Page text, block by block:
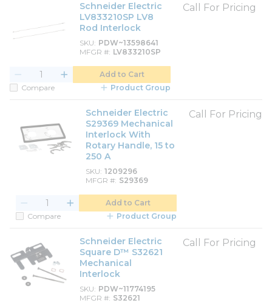
Schneider Electric
LV833210SP LV8
Rod Interlock
SKU PDW~13598641
MFGR # LV833210SP
Call For Pricing
Add to Cart
Compare
Product Group
Schneider Electric
S29369 Mechanical
Interlock With
Rotary Handle, 15 to
250 A
SKU 1209296
MFGR # S29369
Call For Pricing
Add to Cart
Compare
Product Group
Schneider Electric
Square D™ S32621
Mechanical
Interlock
SKU PDW~11774195
MFGR # S32621
Call For Pricing